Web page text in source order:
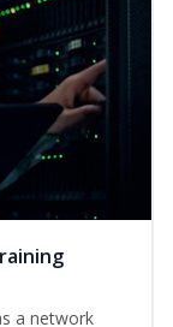
a network